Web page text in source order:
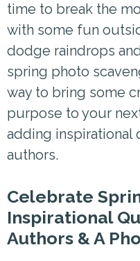
time to break the
with some fun
dodge raindrops
spring photo
way to bring some
purpose to your
adding inspirational
authors.
Celebrate
Inspirational
Authors & A